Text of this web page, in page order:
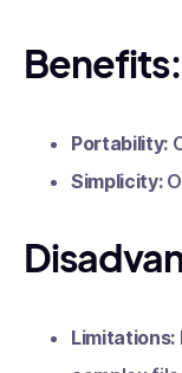
Benefits:
Portability:
Simplicity:
Limitations: